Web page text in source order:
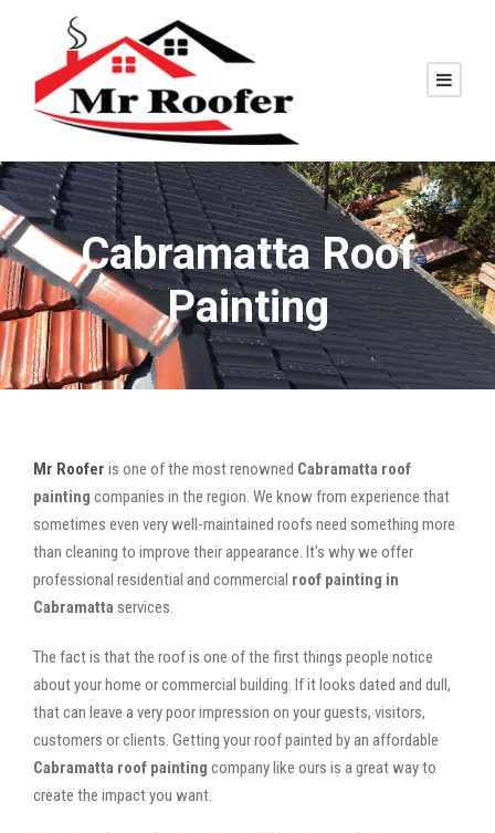
Cabramatta Roof
Painting
Mr Roofer is one of the most renowned Cabramatta roof
painting companies in the region. We know from experience that
sometimes even very well-maintained roofs need something more
than cleaning to improve their appearance. It’s why we offer
professional residential and commercial roof painting in
Cabramatta services.
The fact is that the roof is one of the first things people notice
about your home or commercial building. If it looks dated and dull,
that can leave a very poor impression on your guests, visitors,
customers or clients. Getting your roof painted by an affordable
Cabramatta roof painting company like ours is a great way to
create the impact you want.